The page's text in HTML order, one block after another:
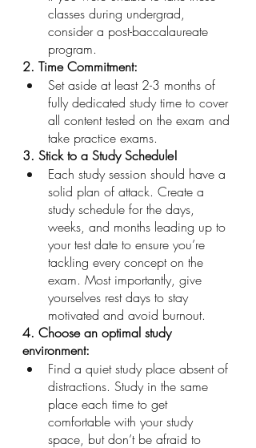
classes during undergrad,
consider a post-baccalaureate
program.
2. Time Commitment:
Set aside at least 2-3 months of
fully dedicated study time to cover
all content tested on the exam and
take practice exams.
3. Stick to a Study Schedule!
Each study session should have a
solid plan of attack. Create a
study schedule for the days,
weeks, and months leading up to
your test date to ensure you’re
tackling every concept on the
exam. Most importantly, give
yourselves rest days to stay
motivated and avoid burnout.
4. Choose an optimal study
environment:
Find a quiet study place absent of
distractions. Study in the same
place each time to get
comfortable with your study
space, but don’t be afraid to